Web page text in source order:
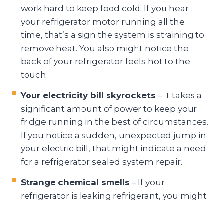
work hard to keep food cold. If you hear
your refrigerator motor running all the
time, that’s a sign the system is straining to
remove heat. You also might notice the
back of your refrigerator feels hot to the
touch.
Your electricity bill skyrockets – It takes a
significant amount of power to keep your
fridge running in the best of circumstances.
If you notice a sudden, unexpected jump in
your electric bill, that might indicate a need
for a refrigerator sealed system repair.
Strange chemical smells – If your
refrigerator is leaking refrigerant, you might